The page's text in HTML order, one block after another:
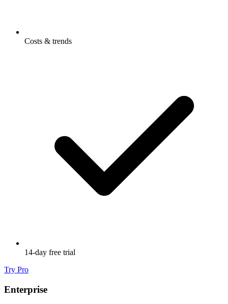
Costs & trends
14-day free trial
Try Pro
Enterprise